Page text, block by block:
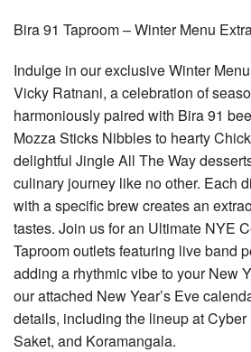
Bira 91 Taproom – Winter Menu
Indulge in our exclusive Winter
Vicky Ratnani, a celebration of
harmoniously paired with Bira 91
Mozza Sticks Nibbles to hearty
delightful Jingle All The Way
culinary journey like no other. Each
with a specific brew creates an
tastes. Join us for an Ultimate NYE
Taproom outlets featuring live band
adding a rhythmic vibe to your New
our attached New Year’s Eve
details, including the lineup at
Saket, and Koramangala.